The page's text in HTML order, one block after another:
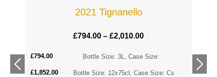
2021 Tignanello
£794.00–£2,010.00
Bottle Size: 3L, Case Size:
£794.00
Bottle Size: 12x75cl, Case Size: Cs
£1,852.00